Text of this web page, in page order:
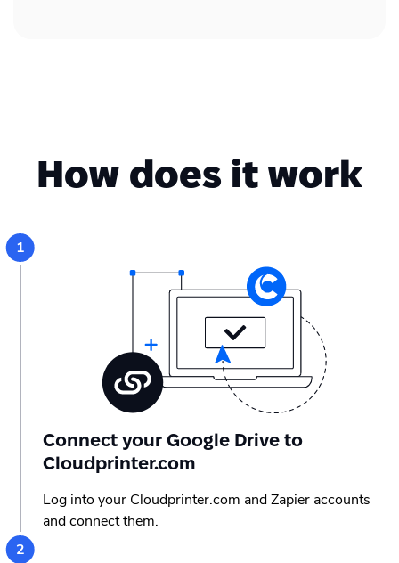
How does it work
Connect your Google Drive to
Cloudprinter.com
Log into your Cloudprinter.com and Zapier accounts
and connect them.